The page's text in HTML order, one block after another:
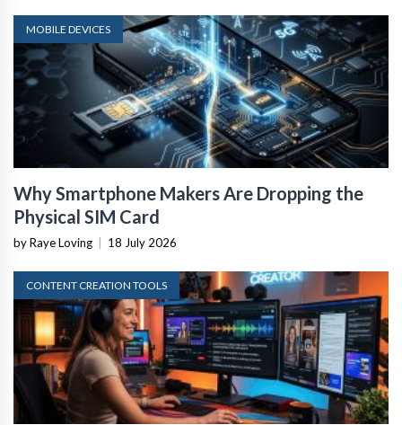
MOBILE DEVICES
Why Smartphone Makers Are Dropping the
Physical SIM Card
by Raye Loving | 18 July 2026
CONTENT CREATION TOOLS